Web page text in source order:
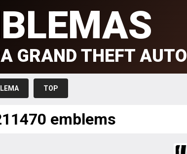
GRAND THEFT AUTO
TOP
emblems